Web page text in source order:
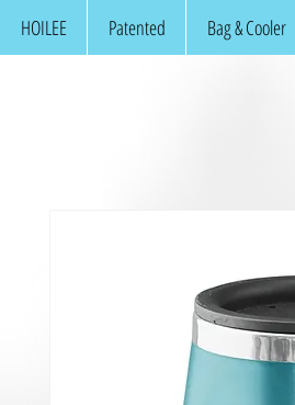
HOILEE Patented Bag & Cooler